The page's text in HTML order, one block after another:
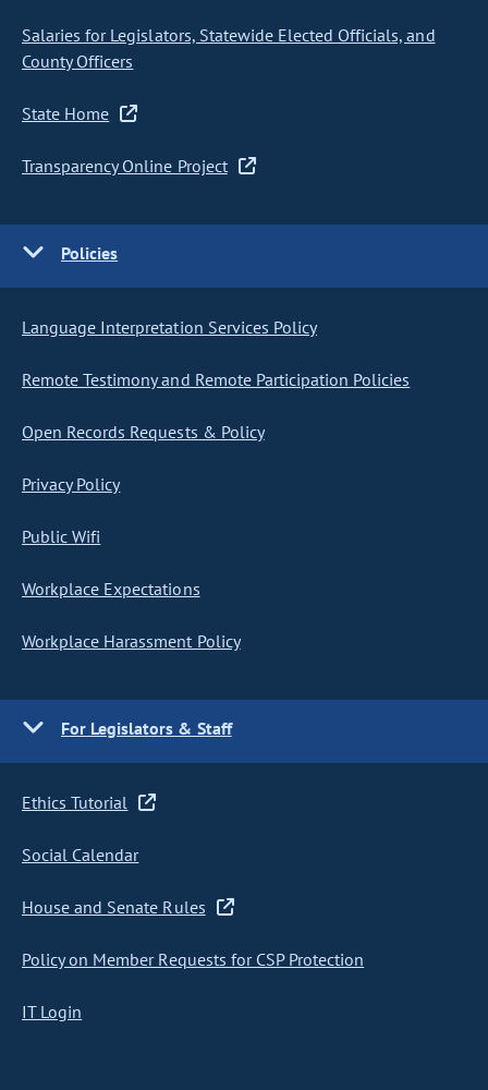
Salaries for Legislators, Statewide Elected Officials, and
County Officers
State Home
Transparency Online Project
Policies
Language Interpretation Services Policy
Remote Testimony and Remote Participation Policies
Open Records Requests & Policy
Privacy Policy
Public Wifi
Workplace Expectations
Workplace Harassment Policy
For Legislators & Staff
Ethics Tutorial
Social Calendar
House and Senate Rules
Policy on Member Requests for CSP Protection
IT Login